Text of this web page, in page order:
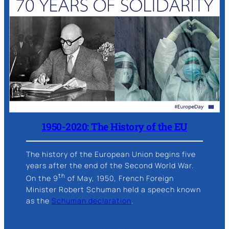
1950-2020: The History of the EU
The history of the European Union begins five
years after the end of the Second World War.
On the 9th of May, 1950, French Foreign
Minister Robert Schuman held a speech known
as the Schuman declaration.